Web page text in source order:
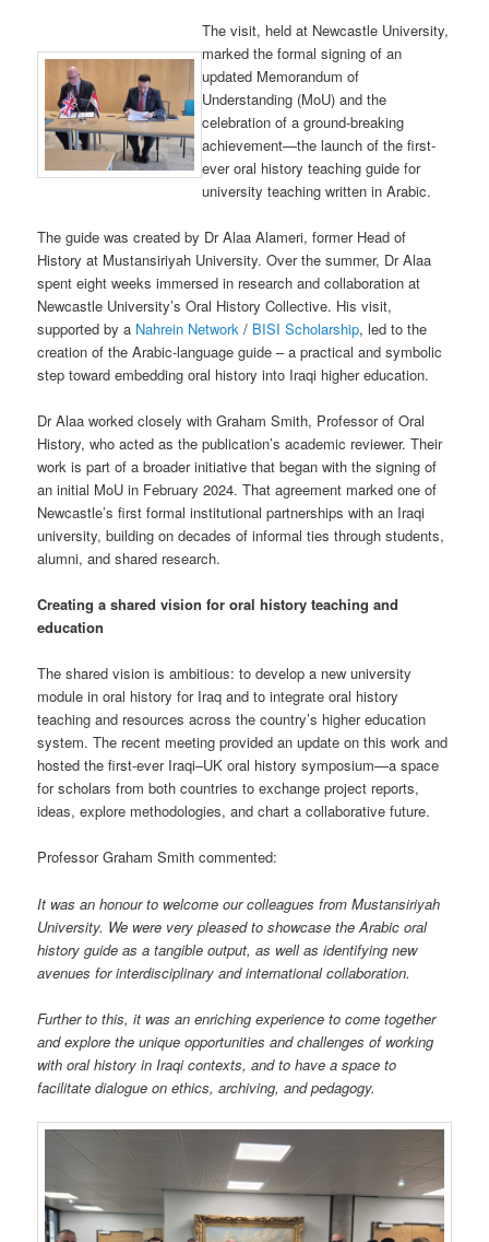
The visit, held at Newcastle University,
marked the formal signing of an
updated Memorandum of
Understanding (MoU) and the
celebration of a ground-breaking
achievement—the launch of the first-
ever oral history teaching guide for
university teaching written in Arabic.
The guide was created by Dr Alaa Alameri, former Head of
History at Mustansiriyah University. Over the summer, Dr Alaa
spent eight weeks immersed in research and collaboration at
Newcastle University’s Oral History Collective. His visit,
supported by a Nahrein Network / BISI Scholarship, led to the
creation of the Arabic-language guide – a practical and symbolic
step toward embedding oral history into Iraqi higher education.
Dr Alaa worked closely with Graham Smith, Professor of Oral
History, who acted as the publication’s academic reviewer. Their
work is part of a broader initiative that began with the signing of
an initial MoU in February 2024. That agreement marked one of
Newcastle’s first formal institutional partnerships with an Iraqi
university, building on decades of informal ties through students,
alumni, and shared research.
Creating a shared vision for oral history teaching and
education
The shared vision is ambitious: to develop a new university
module in oral history for Iraq and to integrate oral history
teaching and resources across the country’s higher education
system. The recent meeting provided an update on this work and
hosted the first-ever Iraqi–UK oral history symposium—a space
for scholars from both countries to exchange project reports,
ideas, explore methodologies, and chart a collaborative future.
Professor Graham Smith commented:
It was an honour to welcome our colleagues from Mustansiriyah
University. We were very pleased to showcase the Arabic oral
history guide as a tangible output, as well as identifying new
avenues for interdisciplinary and international collaboration.
Further to this, it was an enriching experience to come together
and explore the unique opportunities and challenges of working
with oral history in Iraqi contexts, and to have a space to
facilitate dialogue on ethics, archiving, and pedagogy.